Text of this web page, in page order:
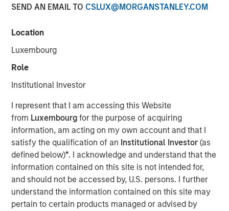
SEND AN EMAIL TO CSLUX@MORGANSTANLEY.COM
Location
Luxembourg
Role
Institutional Investor
I represent that I am accessing this Website
from Luxembourgfor the purpose of acquiring
information, am acting on my own account and that I
satisfy the qualification of an Institutional Investor(as
defined below)*. I acknowledge and understand that the
information contained on this site is not intended for,
and should not be accessed by, U.S. persons. I further
understand the information contained on this site may
pertain to certain products managed or advised by
Video
Lauren Hochfelder, Co-CEO of Morgan Stanley Real
Estate Investing, joined Bloomberg The Close to discuss
the megatrends driving investment opportunities in
commercial real estate, including the impacts of global
supply chain changes, aging demographics and office
preferences.